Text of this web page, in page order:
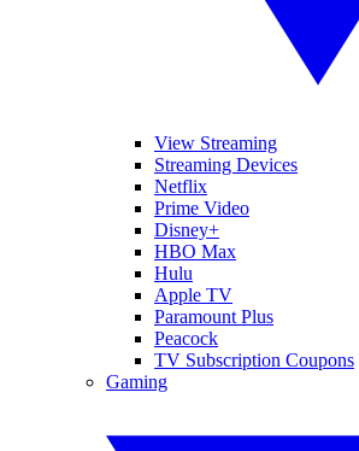
View Streaming
Streaming Devices
Netflix
Prime Video
Disney+
HBO Max
Hulu
Apple TV
Paramount Plus
Peacock
TV Subscription Coupons
Gaming